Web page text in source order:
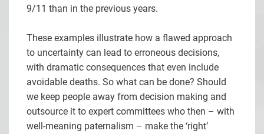
9/11 than in the previous years.
These examples illustrate how a flawed approach
to uncertainty can lead to erroneous decisions,
with dramatic consequences that even include
avoidable deaths. So what can be done? Should
we keep people away from decision making and
outsource it to expert committees who then – with
well-meaning paternalism – make the ‘right’